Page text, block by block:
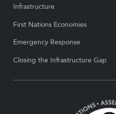
Infrastructure
First Nations Economies
Emergency Response
Closing the Infrastructure Gap